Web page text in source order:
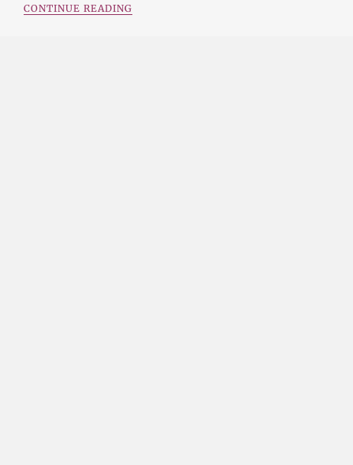
CONTINUE READING